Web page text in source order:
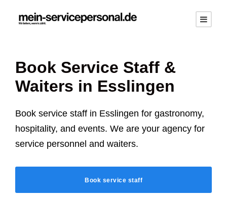
Book Service Staff &
Waiters in Esslingen
Book service staff in Esslingen for gastronomy,
hospitality, and events. We are your agency for
service personnel and waiters.
Book service staff